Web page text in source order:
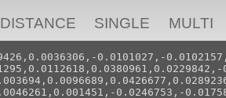
DISTANCE SINGLE MULTI